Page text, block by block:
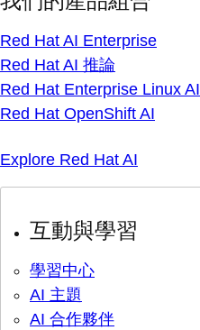
Red Hat AI Enterprise
Red Hat AI 推論
Red Hat Enterprise Linux AI
Red Hat OpenShift AI
Explore Red Hat AI
互動與學習
學習中心
AI 主題
AI 合作夥伴